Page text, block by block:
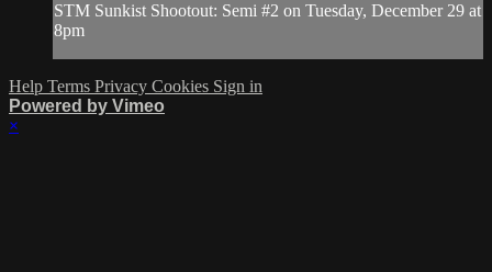
STM Sunkist Shootout: Semi #2 on Tuesday, December 29 at
8pm
Help Terms Privacy Cookies Sign in
Powered by Vimeo
×